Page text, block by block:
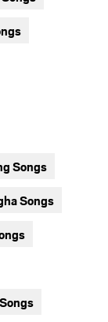
Songs
Songs